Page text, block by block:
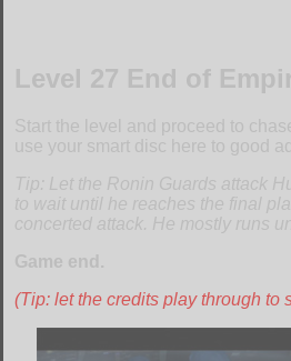
Level 27 End of
Start the level and proceed to
use your smart disc here to good
Tip: Let the Ronin Guards attack
to wait until he reaches the final
concerted attack. He mostly runs
Game end.
(Tip: let the credits play through to